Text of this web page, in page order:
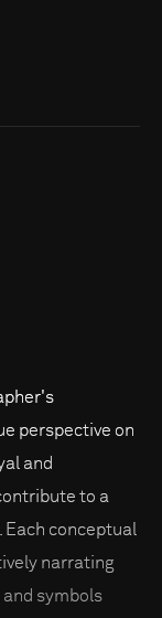
perspective on
and
to a
conceptual
narrating
and symbols